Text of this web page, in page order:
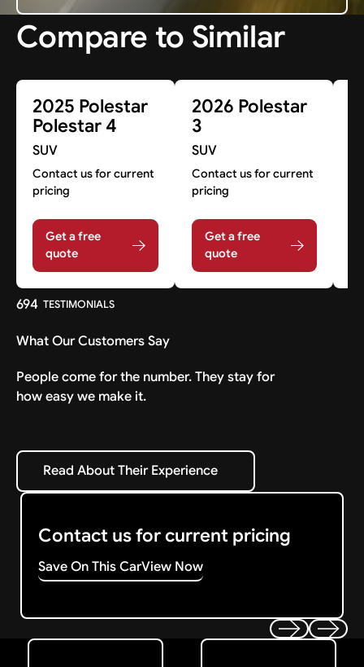
Compare to Similar
2025 Polestar
Polestar 4
SUV
Contact us for current
pricing
Get a free
quote
2026 Polestar
3
SUV
Contact us for current
pricing
Get a free
quote
694 TESTIMONIALS
What Our Customers Say
People come for the number. They stay for
how easy we make it.
Read About Their Experience
Read About Their Experience
Contact us for current pricing
Save On This CarView Now
Get Started Get My Offer